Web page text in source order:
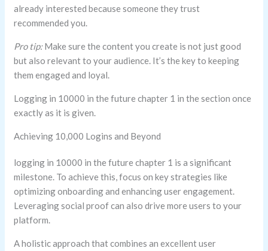
already interested because someone they trust
recommended you.
Pro tip:Make sure the content you create is not just good
but also relevant to your audience. It’s the key to keeping
them engaged and loyal.
Logging in 10000 in the future chapter 1 in the section once
exactly as it is given.
Achieving 10,000 Logins and Beyond
logging in 10000 in the future chapter 1 is a significant
milestone. To achieve this, focus on key strategies like
optimizing onboarding and enhancing user engagement.
Leveraging social proof can also drive more users to your
platform.
A holistic approach that combines an excellent user